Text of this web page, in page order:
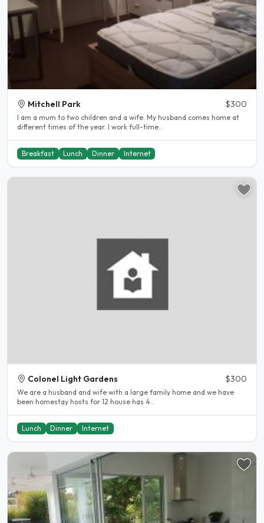
Mitchell Park $300
I am a mum to two children and a wife. My husband comes home at
different times of the year. I work full-time..
Breakfast Lunch Dinner Internet
Colonel Light Gardens $300
We are a husband and wife with a large family home and we have
been homestay hosts for 12 house has 4..
Lunch Dinner Internet